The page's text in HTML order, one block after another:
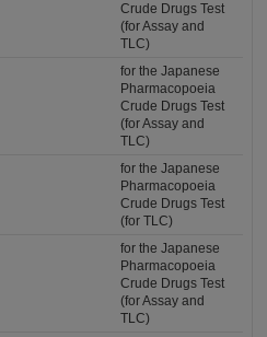
Crude Drugs Test
(for Assay and
TLC)
for the Japanese
Pharmacopoeia
Crude Drugs Test
(for Assay and
TLC)
for the Japanese
Pharmacopoeia
Crude Drugs Test
(for TLC)
for the Japanese
Pharmacopoeia
Crude Drugs Test
(for Assay and
TLC)